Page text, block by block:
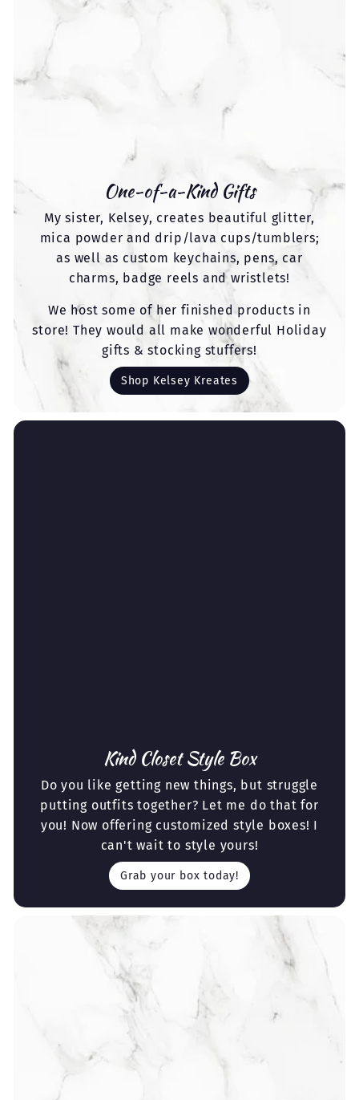
One-of-a-Kind Gifts
My sister, Kelsey, creates beautiful glitter,
mica powder and drip/lava cups/tumblers;
as well as custom keychains, pens, car
charms, badge reels and wristlets!
We host some of her finished products in
store! They would all make wonderful Holiday
gifts & stocking stuffers!
Shop Kelsey Kreates
Kind Closet Style Box
Do you like getting new things, but struggle
putting outfits together? Let me do that for
you! Now offering customized style boxes! I
can't wait to style yours!
Grab your box today!